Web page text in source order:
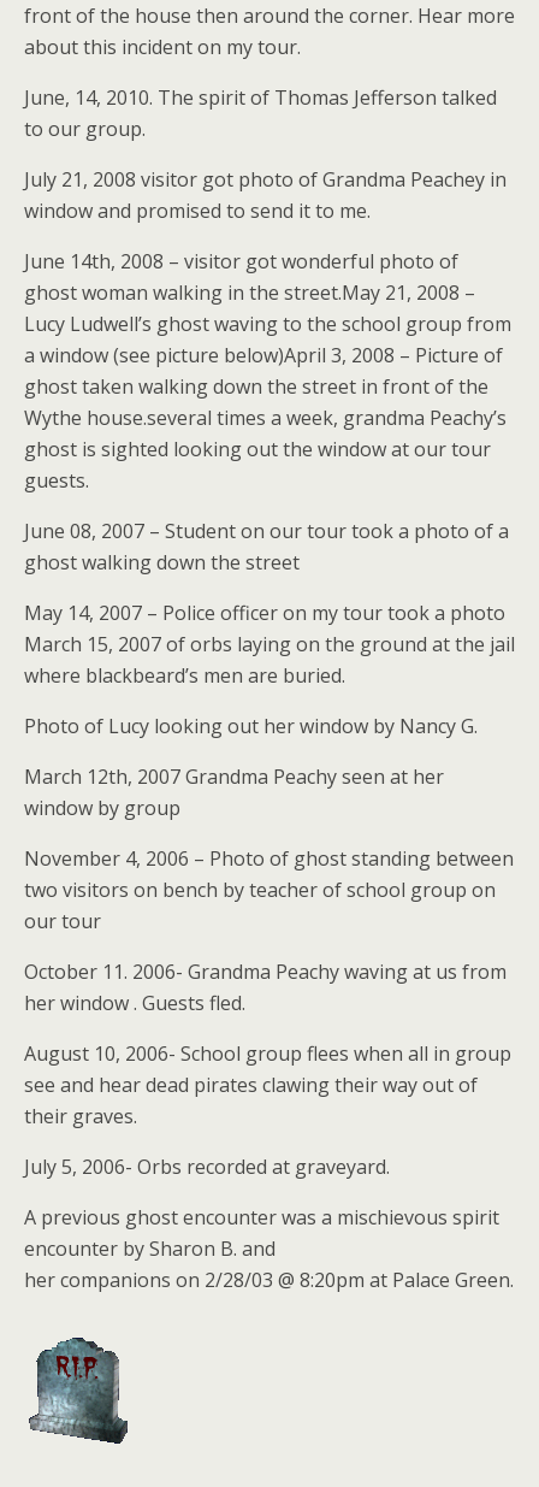
front of the house then around the corner. Hear more
about this incident on my tour.
June, 14, 2010. The spirit of Thomas Jefferson talked
to our group.
July 21, 2008 visitor got photo of Grandma Peachey in
window and promised to send it to me.
June 14th, 2008 – visitor got wonderful photo of
ghost woman walking in the street.May 21, 2008 –
Lucy Ludwell’s ghost waving to the school group from
a window (see picture below)April 3, 2008 – Picture of
ghost taken walking down the street in front of the
Wythe house.several times a week, grandma Peachy’s
ghost is sighted looking out the window at our tour
guests.
June 08, 2007 – Student on our tour took a photo of a
ghost walking down the street
May 14, 2007 – Police officer on my tour took a photo
March 15, 2007 of orbs laying on the ground at the jail
where blackbeard’s men are buried.
Photo of Lucy looking out her window by Nancy G.
March 12th, 2007 Grandma Peachy seen at her
window by group
November 4, 2006 – Photo of ghost standing between
two visitors on bench by teacher of school group on
our tour
October 11. 2006- Grandma Peachy waving at us from
her window . Guests fled.
August 10, 2006- School group flees when all in group
see and hear dead pirates clawing their way out of
their graves.
July 5, 2006- Orbs recorded at graveyard.
A previous ghost encounter was a mischievous spirit
encounter by Sharon B. and
her companions on 2/28/03 @ 8:20pm at Palace Green.